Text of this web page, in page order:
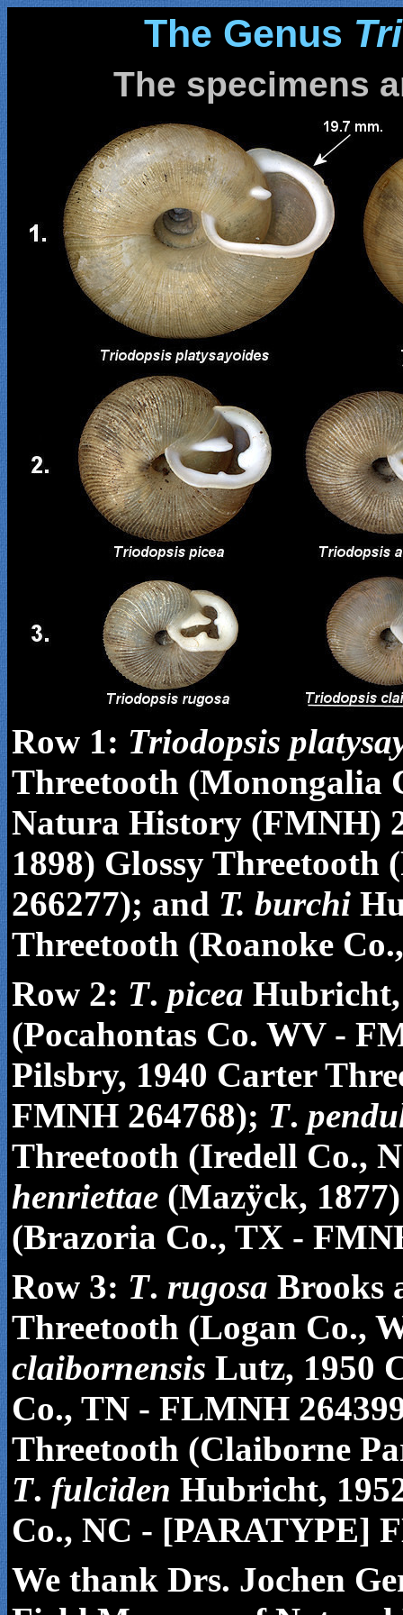
The Genus
The specimens
Row 1: Triodopsis
Threetooth (Monongalia
Natura History (FMNH)
1898) Glossy
266277); and T. burchi
Threetooth (Roanoke
Row 2: T. picea Hubricht,
(Pocahontas Co. WV -
Pilsbry, 1940 Carter
FMNH 264768); T.
Threetooth (Iredell Co.,
henriettae (Mazÿck,
(Brazoria Co., TX -
Row 3: T. rugosa Brooks
Threetooth (Logan Co.,
claibornensis Lutz, 1950
Co., TN - FLMNH
Threetooth (Claiborne
T. fulciden Hubricht,
Co., NC - [PARATYPE]
We thank Drs. Jochen